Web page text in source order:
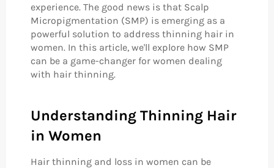
experience. The good news is that Scalp
Micropigmentation (SMP) is emerging as a
powerful solution to address thinning hair in
women. In this article, we'll explore how SMP
can be a game-changer for women dealing
with hair thinning.
Understanding Thinning Hair
in Women
Hair thinning and loss in women can be